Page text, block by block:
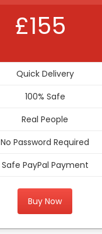
£155
Quick Delivery
100% Safe
Real People
No Password Required
Safe PayPal Payment
Buy Now